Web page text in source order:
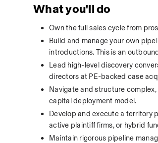
What you'll do
Own the full sales cycle from
Build and manage your own
introductions. This is an
Lead high-level discovery
directors at PE-backed case
Navigate and structure
capital deployment model.
Develop and execute a territory
active plaintiff firms, or hybrid
Maintain rigorous pipeline